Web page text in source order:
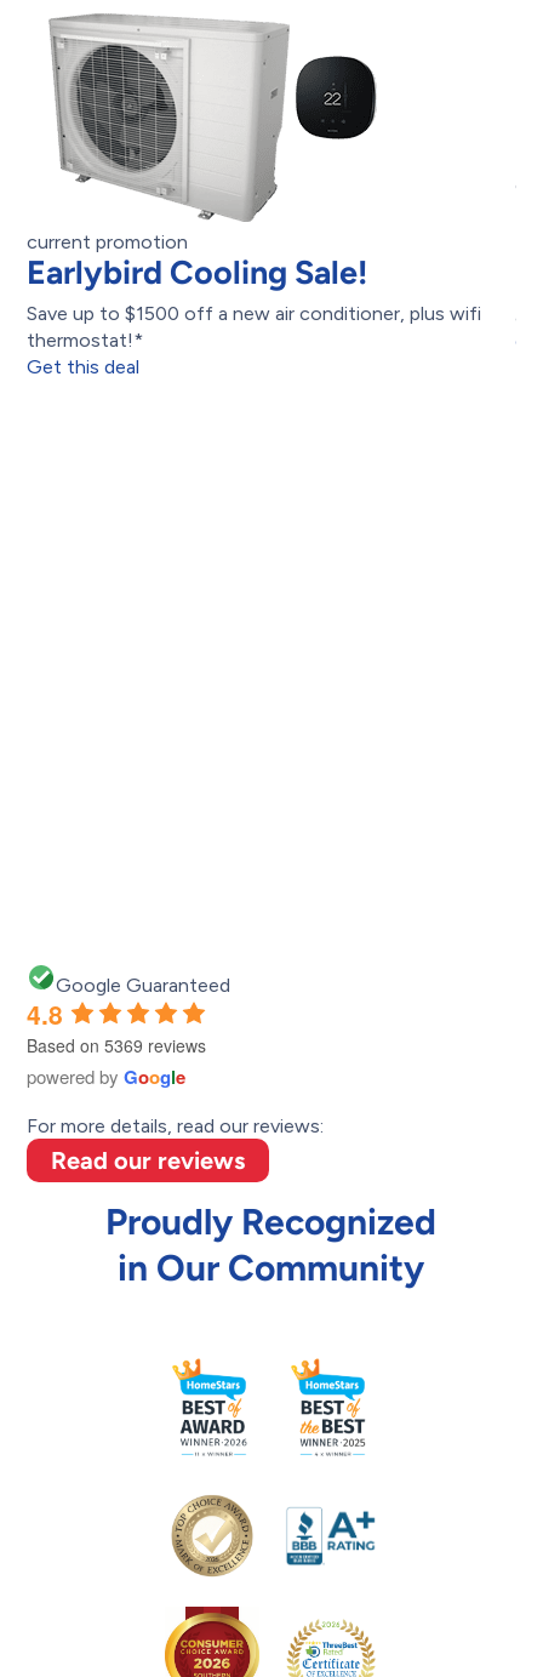
current promotion
Earlybird Cooling Sale!
Save up to $1500 off a new air conditioner, plus wifi
thermostat!*
Get this deal
as
Google Guaranteed
4.8
Based on 5369 reviews
powered byGoogle
For more details, read our reviews:
Read our reviews
Proudly Recognized
in Our Community